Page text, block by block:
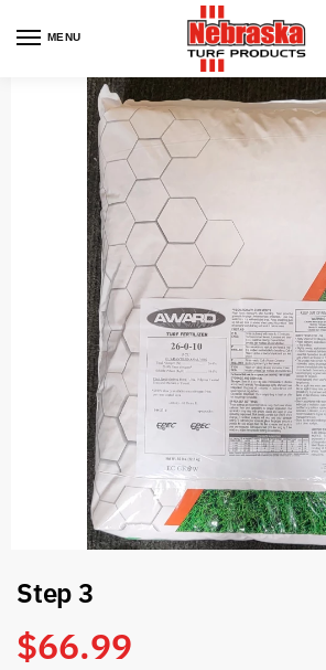
MENU
Step 3
$66.99